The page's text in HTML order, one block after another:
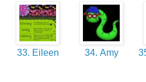
33. Eileen 34. Amy